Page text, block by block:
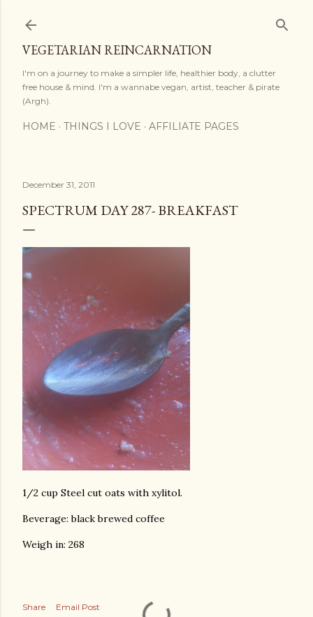
VEGETARIAN REINCARNATION
I'm on a journey to make a simpler life, healthier body, a clutter
free house & mind. I'm a wannabe vegan, artist, teacher & pirate
(Argh).
HOME THINGS I LOVE AFFILIATE PAGES
December 31, 2011
SPECTRUM DAY 287- BREAKFAST
1/2 cup Steel cut oats with xylitol.
Beverage: black brewed coffee
Weigh in: 268
Share Email Post